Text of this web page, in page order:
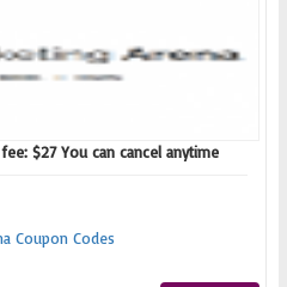
$27 You can cancel anytime
Coupon Codes